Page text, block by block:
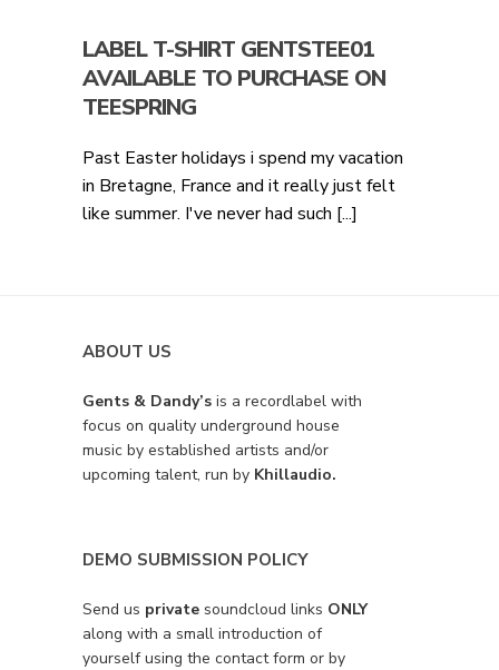
LABEL T-SHIRT GENTSTEE01
AVAILABLE TO PURCHASE ON
TEESPRING
Past Easter holidays i spend my vacation
in Bretagne, France and it really just felt
like summer. I've never had such [...]
ABOUT US
Gents & Dandy’s is a recordlabel with
focus on quality underground house
music by established artists and/or
upcoming talent, run by Khillaudio.
DEMO SUBMISSION POLICY
Send us private soundcloud links ONLY
along with a small introduction of
yourself using the contact form or by